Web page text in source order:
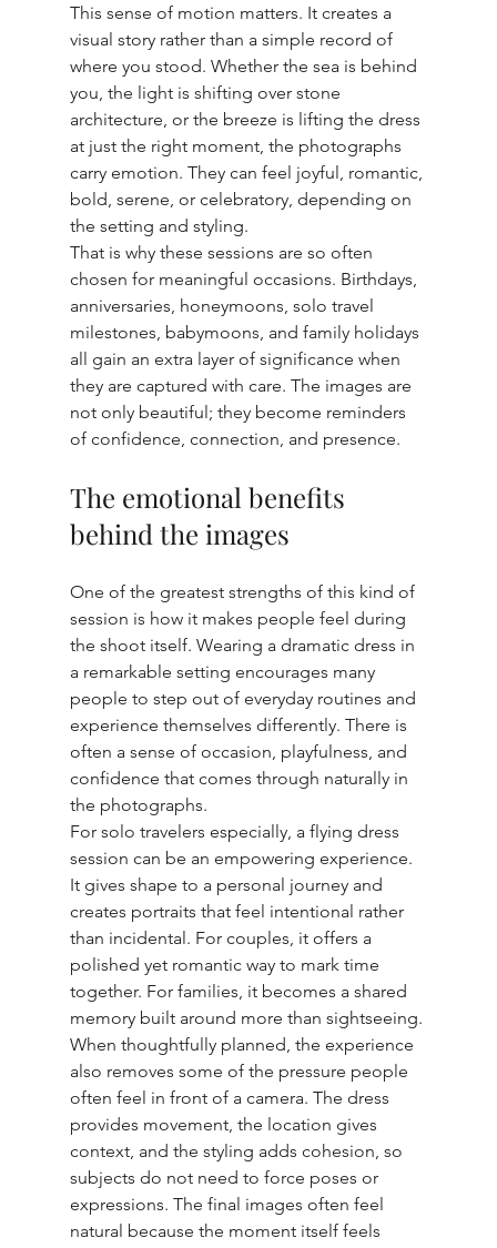
This sense of motion matters. It creates a
visual story rather than a simple record of
where you stood. Whether the sea is behind
you, the light is shifting over stone
architecture, or the breeze is lifting the dress
at just the right moment, the photographs
carry emotion. They can feel joyful, romantic,
bold, serene, or celebratory, depending on
the setting and styling.
That is why these sessions are so often
chosen for meaningful occasions. Birthdays,
anniversaries, honeymoons, solo travel
milestones, babymoons, and family holidays
all gain an extra layer of significance when
they are captured with care. The images are
not only beautiful; they become reminders
of confidence, connection, and presence.
The emotional benefits
behind the images
One of the greatest strengths of this kind of
session is how it makes people feel during
the shoot itself. Wearing a dramatic dress in
a remarkable setting encourages many
people to step out of everyday routines and
experience themselves differently. There is
often a sense of occasion, playfulness, and
confidence that comes through naturally in
the photographs.
For solo travelers especially, a flying dress
session can be an empowering experience.
It gives shape to a personal journey and
creates portraits that feel intentional rather
than incidental. For couples, it offers a
polished yet romantic way to mark time
together. For families, it becomes a shared
memory built around more than sightseeing.
When thoughtfully planned, the experience
also removes some of the pressure people
often feel in front of a camera. The dress
provides movement, the location gives
context, and the styling adds cohesion, so
subjects do not need to force poses or
expressions. The final images often feel
natural because the moment itself feels